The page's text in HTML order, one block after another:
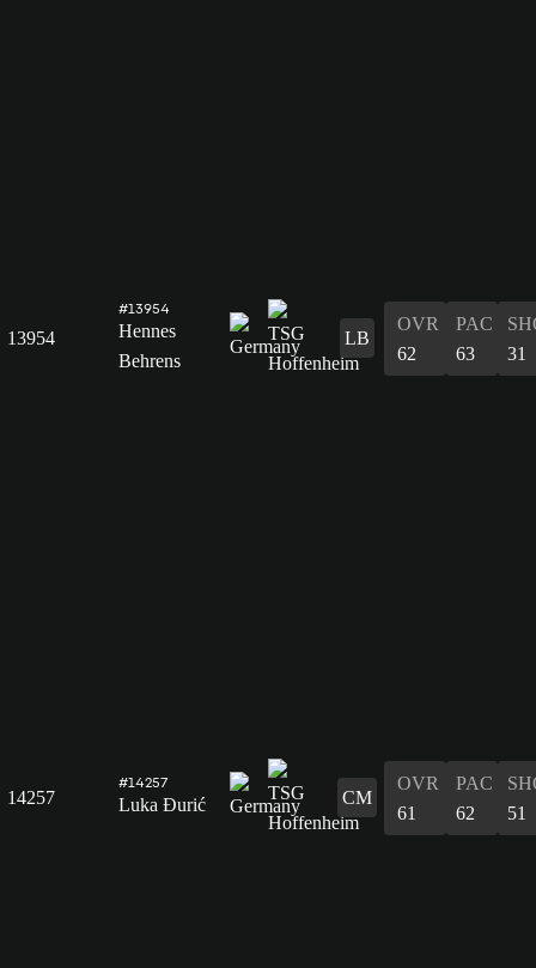
13954
#13954
Hennes
Behrens
LB
OVR
62
PAC
63
31
14257
#14257
Luka Đurić CM
OVR
61
PAC
62
51